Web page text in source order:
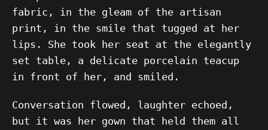
fabric, in the gleam of the artisan
print, in the smile that tugged at her
lips. She took her seat at the elegantly
set table, a delicate porcelain teacup
in front of her, and smiled.
Conversation flowed, laughter echoed,
but it was her gown that held them all